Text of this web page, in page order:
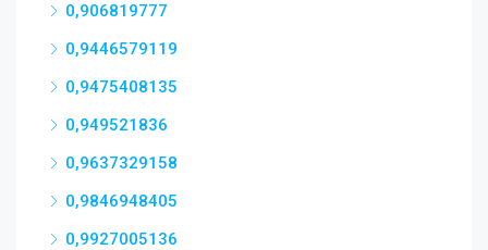
0,906819777
0,9446579119
0,9475408135
0,949521836
0,9637329158
0,9846948405
0,9927005136